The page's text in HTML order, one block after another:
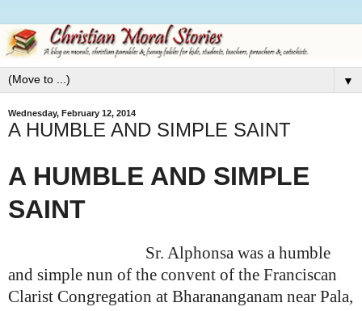
▼
Wednesday, February 12, 2014
A HUMBLE AND SIMPLE SAINT
A HUMBLE AND SIMPLE
SAINT
Sr. Alphonsa was a humble
and simple nun of the convent of the Franciscan
Clarist Congregation at Bharananganam near Pala,